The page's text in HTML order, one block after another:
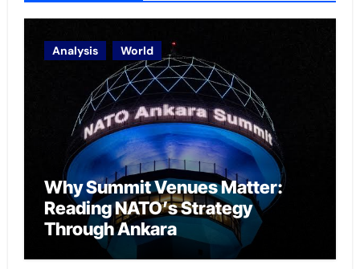
Analysis World
Why Summit Venues Matter:
Reading NATO’s Strategy
Through Ankara